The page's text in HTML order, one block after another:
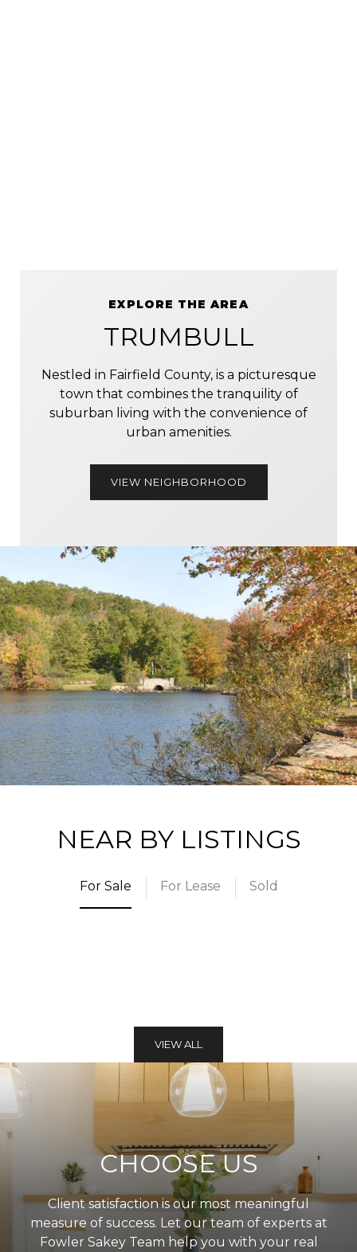
EXPLORE THE AREA
TRUMBULL
Nestled in Fairfield County, is a picturesque
town that combines the tranquility of
suburban living with the convenience of
urban amenities.
VIEW NEIGHBORHOOD
NEAR BY LISTINGS
For Sale For Lease Sold
VIEW ALL
CHOOSE US
Client satisfaction is our most meaningful
measure of success. Let our team of experts at
Fowler Sakey Team help you with your real